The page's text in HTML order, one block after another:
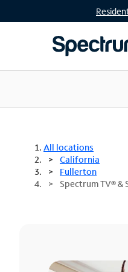
All locations
California
Fullerton
Spectrum TV® &